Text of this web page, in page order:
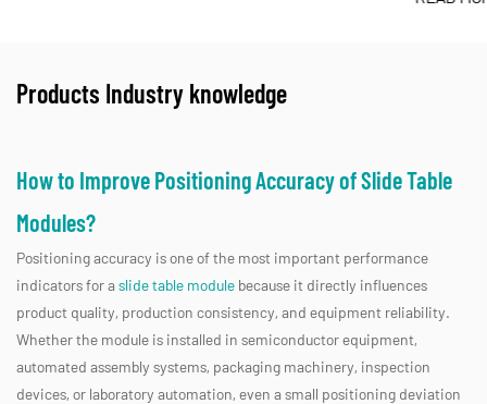
Products Industry knowledge
How to Improve Positioning Accuracy of Slide Table
Modules?
Positioning accuracy is one of the most important performance
indicators for a slide table module because it directly influences
product quality, production consistency, and equipment reliability.
Whether the module is installed in semiconductor equipment,
automated assembly systems, packaging machinery, inspection
devices, or laboratory automation, even a small positioning deviation